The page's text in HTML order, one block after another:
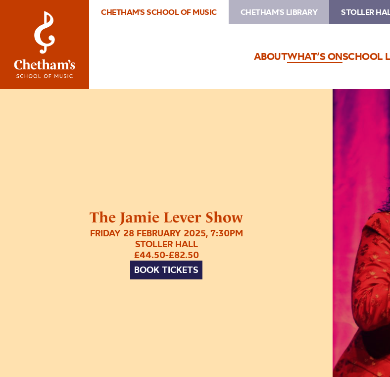
CHETHAM'S SCHOOL OF MUSIC CHETHAM'S LIBRARY STOLLER
ABOUTWHAT’S ONSCHOOL
The Jamie Lever Show
FRIDAY 28 FEBRUARY 2025, 7:30PM
STOLLER HALL
£44.50-£82.50
BOOK TICKETS
The